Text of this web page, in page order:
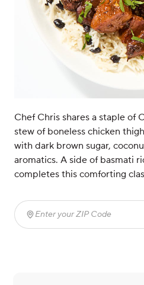
Chef Chris shares a staple of
stew of boneless chicken
with dark brown sugar,
aromatics. A side of basmati
completes this comforting
Enter your ZIP Code